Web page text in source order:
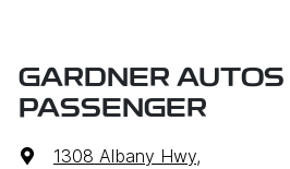
GARDNER AUTOS
PASSENGER
1308 Albany Hwy,